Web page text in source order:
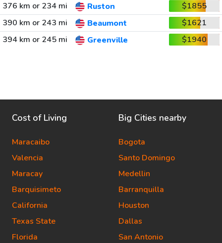
376 km or 234 mi
Ruston
$1855
390 km or 243 mi
Beaumont
$1621
394 km or 245 mi
Greenville $1940
Cost of Living
Maracaibo
Valencia
Maracay
Barquisimeto
California
Texas State
Florida
Big Cities nearby
Bogota
Santo Domingo
Medellin
Barranquilla
Houston
Dallas
San Antonio